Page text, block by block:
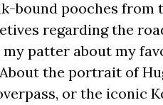
bound pooches from
regarding the
patter about my
the portrait of
or the iconic